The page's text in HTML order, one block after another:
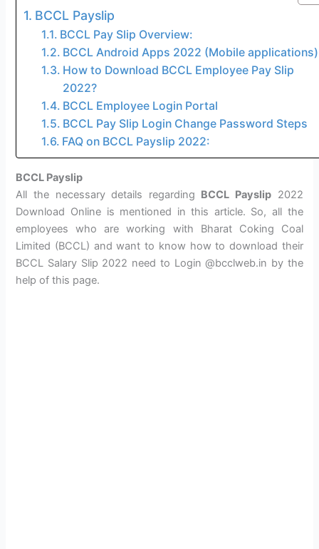
BCCL Payslip
BCCL Pay Slip Overview:
BCCL Android Apps 2022 (Mobile applications)
How to Download BCCL Employee Pay Slip
2022?
BCCL Employee Login Portal
BCCL Pay Slip Login Change Password Steps
FAQ on BCCL Payslip 2022:
BCCL Payslip
All the necessary details regarding BCCL Payslip2022
Download Online is mentioned in this article. So, all the
employees who are working with Bharat Coking Coal
Limited (BCCL) and want to know how to download their
BCCL Salary Slip 2022 need to Login @bcclweb.in by the
help of this page.